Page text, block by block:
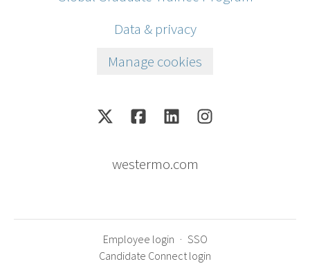
Data & privacy
Manage cookies
westermo.com
Employee login · SSO
Candidate Connect login